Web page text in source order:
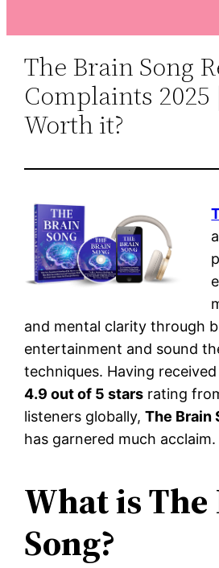
The Brain Song
Complaints 2025
Worth it?
and mental clarity through
entertainment and sound
techniques. Having
4.9 out of 5 stars rating
listeners globally,The Brain
has garnered much acclaim.
What is
Song?